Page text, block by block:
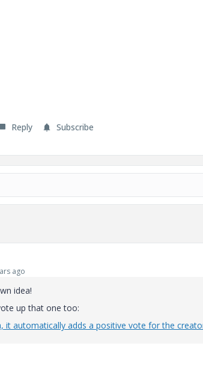
Reply Subscribe
ago
idea!
up that one too:
it automatically adds a positive vote for the